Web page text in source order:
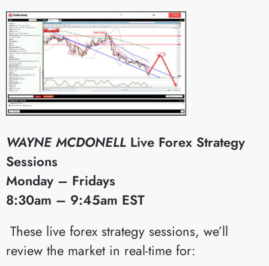
WAYNE MCDONELL Live Forex Strategy
Sessions
Monday – Fridays
8:30am – 9:45am EST
​These live forex strategy sessions, we’ll
review the market in real-time for: